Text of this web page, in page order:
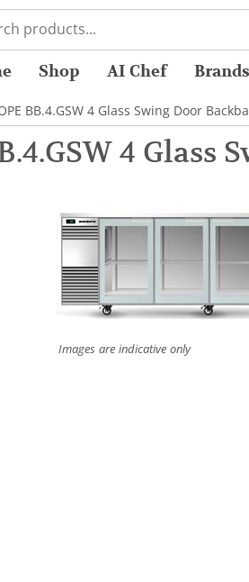
Shop AI Chef Brands
BB.4.GSW 4 Glass Swing Door
4
Images are indicative only